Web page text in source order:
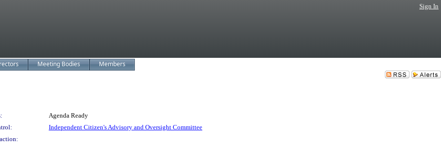
Sign In
Meeting Bodies Members
Agenda Ready
Independent Citizen's Advisory and Oversight Committee